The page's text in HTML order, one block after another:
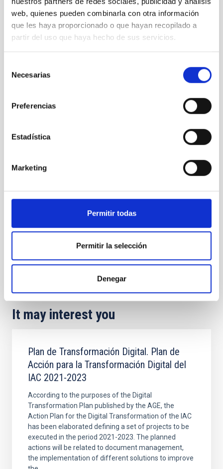
web, quienes pueden combinarla con otra información
que les haya proporcionado o que hayan recopilado a
partir del uso que haya hecho de sus servicios.
Necesarias
Preferencias
Estadística
Marketing
Permitir todas
Permitir la selección
Denegar
Instrument
INSTITUTIONAL
Project webpage
Singular projects Sky brightness Night sky brightness
It may interest you
Plan de Transformación Digital. Plan de
Acción para la Transformación Digital del
IAC 2021-2023
According to the purposes of the Digital
Transformation Plan published by the AGE, the
Action Plan for the Digital Transformation of the IAC
has been elaborated defining a set of projects to be
executed in the period 2021-2023. The planned
actions will be related to document management,
the implementation of different solutions to improve